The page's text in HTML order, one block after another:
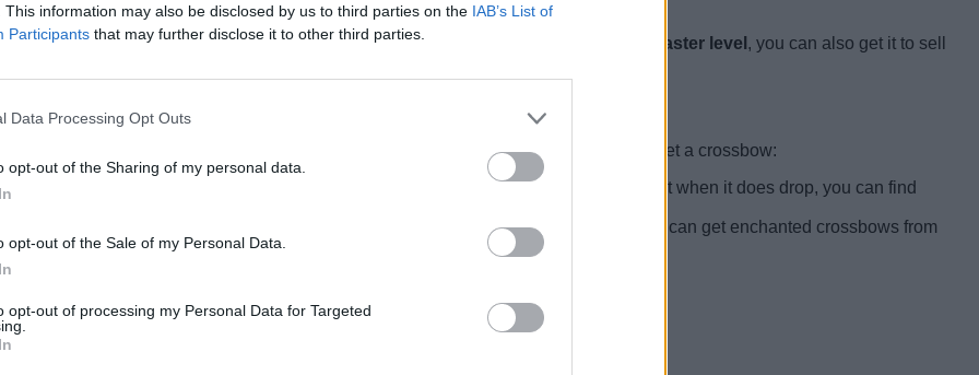
This information may also be disclosed by us to third parties on the IAB’s List of
Participants that may further disclose it to other third parties.
Data Processing Opt Outs
opt-out of the Sharing of my personal data.
opt-out of the Sale of my Personal Data.
opt-out of processing my Personal Data for Targeted
villagersin exchange for emeralds. But if you are able to upgrade the fletcher to master level , you can also get it to sell
has some violent ways for us to obtain it. You can kill the following mobs to get a crossbow:
killing a pillager. The chances of them dropping an enchanted crossbow is rare. But when it does drop, you can find
the weapon. But the chances of drop are less than 10%. But if you get lucky, you can get enchanted crossbows from